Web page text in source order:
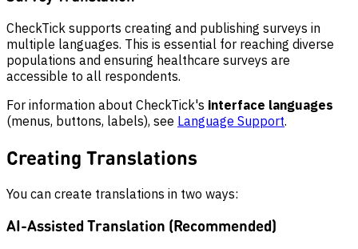
CheckTick supports creating and publishing surveys in
multiple languages. This is essential for reaching diverse
populations and ensuring healthcare surveys are
accessible to all respondents.
For information about CheckTick's interface languages
(menus, buttons, labels), see Language Support.
Creating Translations
You can create translations in two ways:
AI-Assisted Translation (Recommended)